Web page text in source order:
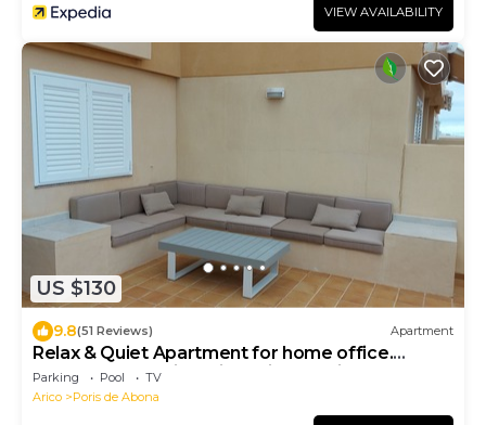
VIEW AVAILABILITY
US $130
9.8(51 Reviews) Apartment
Relax & Quiet Apartment for home office.
Wonderful sea views in Poris Tenerife.
Parking Pool
TV
Arico
Poris de Abona